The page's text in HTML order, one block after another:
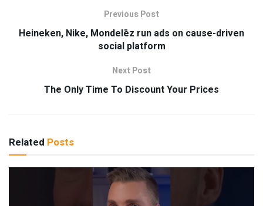
Previous Post
Heineken, Nike, Mondelēz run ads on cause-driven
social platform
Next Post
The Only Time To Discount Your Prices
Related Posts